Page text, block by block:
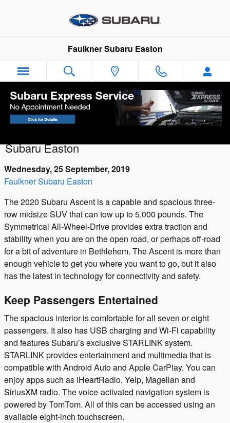
Faulkner Subaru Easton
Introducing the 2026 Subaru Uncharted:
Subaru Easton
Wednesday, 25 September, 2019
Faulkner Subaru Easton
The 2020 Subaru Ascent is a capable and spacious three-
row midsize SUV that can tow up to 5,000 pounds. The
Symmetrical All-Wheel-Drive provides extra traction and
stability when you are on the open road, or perhaps off-road
for a bit of adventure in Bethlehem. The Ascent is more than
enough vehicle to get you where you want to go, but it also
has the latest in technology for connectivity and safety.
Keep Passengers Entertained
The spacious interior is comfortable for all seven or eight
passengers. It also has USB charging and Wi-Fi capability
and features Subaru’s exclusive STARLINK system.
STARLINK provides entertainment and multimedia that is
compatible with Android Auto and Apple CarPlay. You can
enjoy apps such as iHeartRadio, Yelp, Magellan and
SiriusXM radio. The voice-activated navigation system is
powered by TomTom. All of this can be accessed using an
available eight-inch touchscreen.